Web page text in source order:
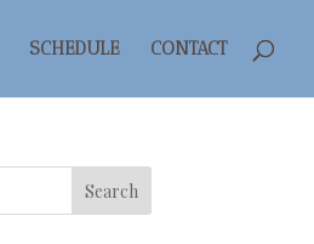
SCHEDULE CONTACT
Search